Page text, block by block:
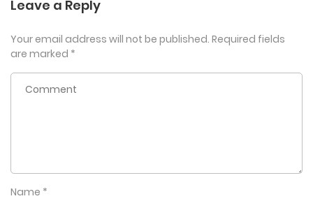
Leave a Reply
Your email address will not be published. Required fields
are marked *
Name *